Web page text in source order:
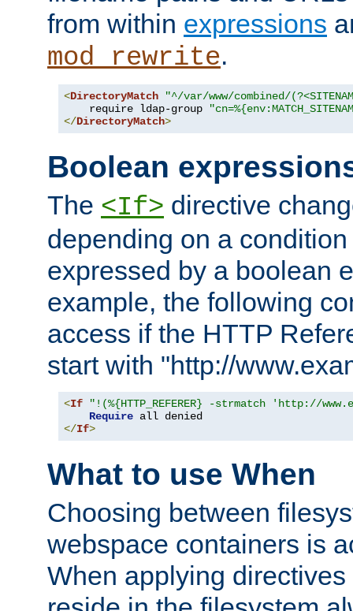
from within expressions
mod_rewrite.
<DirectoryMatch
"^/var/www/combined/
    require ldap-group
</DirectoryMatch>
Boolean
The <If> directive
depending on a
expressed by a boolean
example, the following
access if the HTTP
start with "http://
<If
"!(%{HTTP_REFERER} -strmatch 'http://
Require
</If>
What to use When
Choosing between
webspace containers is
When applying